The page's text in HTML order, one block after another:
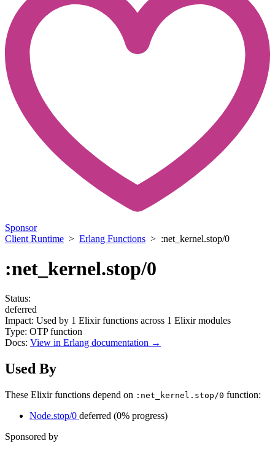
Sponsor
Client Runtime > Erlang Functions > :net_kernel.stop/0
:net_kernel.stop/0
Status:
deferred
Impact: Used by 1 Elixir functions across 1 Elixir modules
Type: OTP function
Docs: View in Erlang documentation →
Used By
These Elixir functions depend on :net_kernel.stop/0 function:
Node.stop/0 deferred (0% progress)
Sponsored by